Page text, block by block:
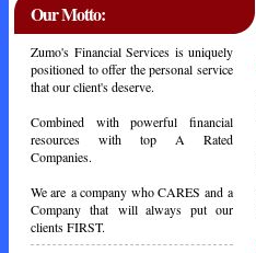
Our Motto:
Zumo's Financial Services is uniquely
positioned to offer the personal service
that our client's deserve.
Combined with powerful financial
resources with top A Rated
Companies.
We are a company who CARES and a
Company that will always put our
clients FIRST.